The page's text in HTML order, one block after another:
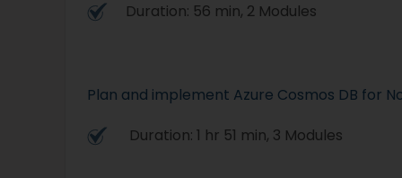
Duration: 56 min, 2 Modules
Plan and implement Azure Cosmos DB for
Duration: 1 hr 51 min, 3 Modules